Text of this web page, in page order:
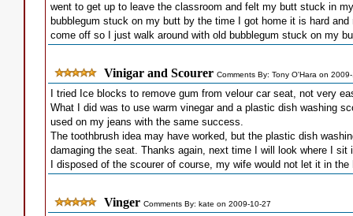
went to get up to leave the classroom and felt my butt stuck in
bubblegum stuck on my butt by the time I got home it is hard
come off so I just walk around with old bubblegum stuck on my
Vinigar and Scourer Comments By: Tony O'Hara on
I tried Ice blocks to remove gum from velour car seat, not very
What I did was to use warm vinegar and a plastic dish washing
used on my jeans with the same success.
The toothbrush idea may have worked, but the plastic dish
damaging the seat. Thanks again, next time I will look where I sit
I disposed of the scourer of course, my wife would not let it in the
Vinger Comments By: kate on 2009-10-27